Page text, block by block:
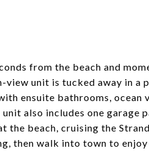
from the beach and
view unit is tucked away in
ensuite bathrooms, ocean
also includes one garage
the beach, cruising the
then walk into town to enjoy